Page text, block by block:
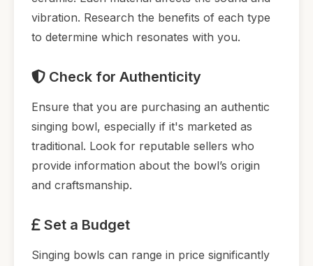
vibration. Research the benefits of each type
to determine which resonates with you.
Check for Authenticity
Ensure that you are purchasing an authentic
singing bowl, especially if it's marketed as
traditional. Look for reputable sellers who
provide information about the bowl’s origin
and craftsmanship.
Set a Budget
Singing bowls can range in price significantly